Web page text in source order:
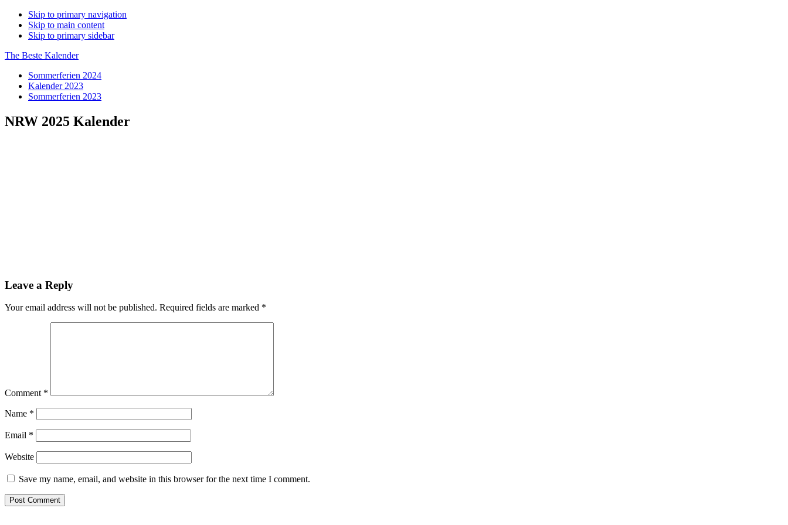
Skip to primary navigation
Skip to main content
Skip to primary sidebar
The Beste Kalender
Sommerferien 2024
Kalender 2023
Sommerferien 2023
NRW 2025 Kalender
Reader
Leave a Reply
Your email address will not be published. Required fields are marked *
Comment *
Name *
Email *
Website
Save my name, email, and website in this browser for the next time I comment.